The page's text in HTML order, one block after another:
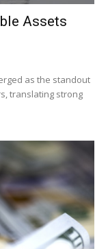
Assets
as the standout
translating strong